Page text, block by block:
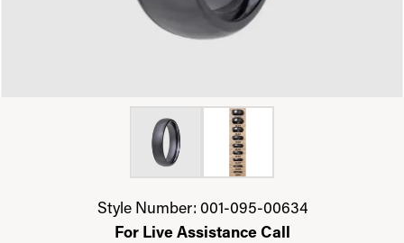
Click image to zoom in.
Style Number: 001-095-00634
For Live Assistance Call